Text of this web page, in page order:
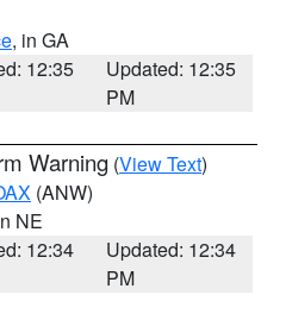
, in GA
12:35
Updated: 12:35
PM
Warning (View Text)
(ANW)
NE
12:34
Updated: 12:34
PM